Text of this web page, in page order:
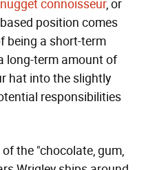
connoisseur, or
position comes
being a short-term
long-term amount of
hat into the slightly
responsibilities
the "chocolate, gum,